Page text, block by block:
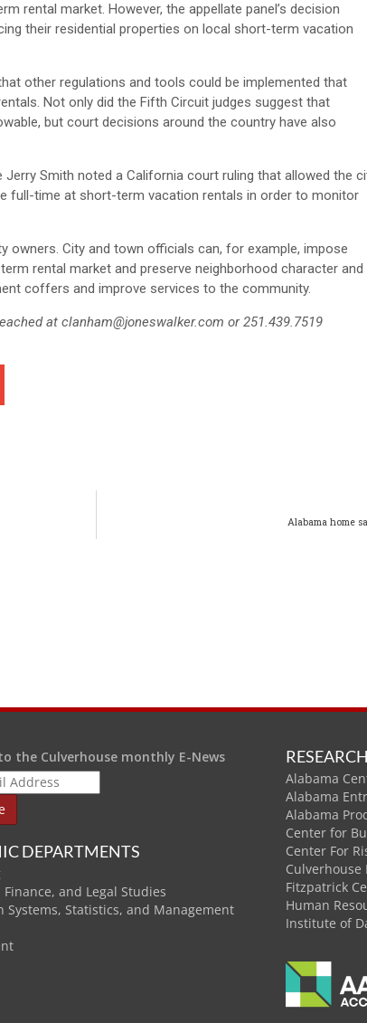
rental market. However, the appellate panel’s decision
their residential properties on local short-term vacation
other regulations and tools could be implemented that
Not only did the Fifth Circuit judges suggest that
but court decisions around the country have also
Jerry Smith noted a California court ruling that allowed the
full-time at short-term vacation rentals in order to monitor
owners. City and town officials can, for example, impose
rental market and preserve neighborhood character and
coffers and improve services to the community.
at clanham@joneswalker.com or 251.439.7519
Alabama home
the Culverhouse monthly E-News
DEPARTMENTS
Finance, and Legal Studies
Systems, Statistics, and Management
Alabama
Alabama
Alabama
Center for
Center For
Culverhouse
Fitzpatrick
Human
Institute of